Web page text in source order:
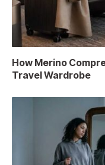
How Merino
Travel Wardrobe